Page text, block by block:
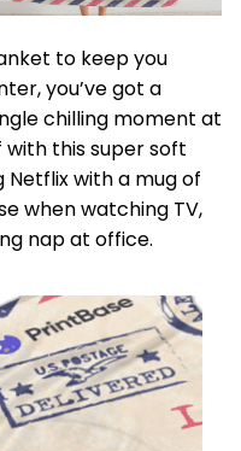
to keep you
you’ve got a
chilling moment at
with this super soft
with a mug of
when watching TV,
nap at office.